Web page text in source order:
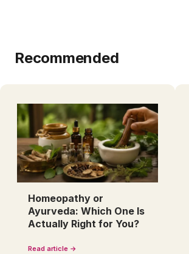
Recommended
Homeopathy or
Ayurveda: Which One Is
Actually Right for You?
Read article →